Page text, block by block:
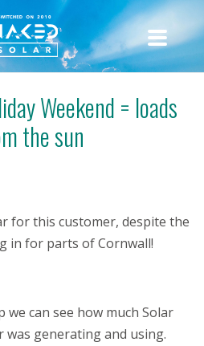
Weekend = loads
the sun
for this customer, despite the
in for parts of Cornwall!
we can see how much Solar
was generating and using.